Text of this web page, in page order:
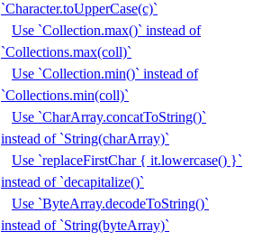
`Character.toUpperCase(c)`
Use `Collection.max()` instead of
`Collections.max(coll)`
Use `Collection.min()` instead of
`Collections.min(coll)`
Use `CharArray.concatToString()`
instead of `String(charArray)`
Use `replaceFirstChar { it.lowercase() }`
instead of `decapitalize()`
Use `ByteArray.decodeToString()`
instead of `String(byteArray)`